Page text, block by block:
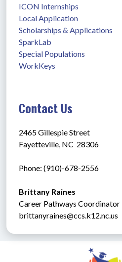
ICON Internships
Local Application
Scholarships & Applications
SparkLab
Special Populations
WorkKeys
Contact Us
2465 Gillespie Street
Fayetteville, NC  28306
Phone: (910)-678-2556
Brittany Raines
Career Pathways Coordinator
brittanyraines@ccs.k12.nc.us